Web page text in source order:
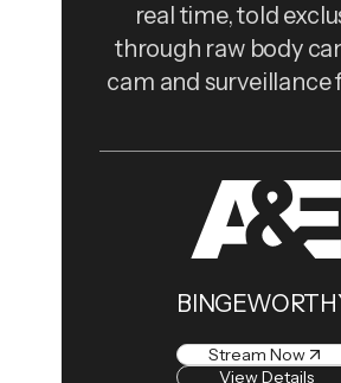
real time, told
through raw body
cam and surveillance
Stream Now
View Details